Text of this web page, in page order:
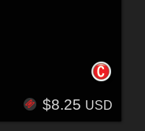
$8.25 USD